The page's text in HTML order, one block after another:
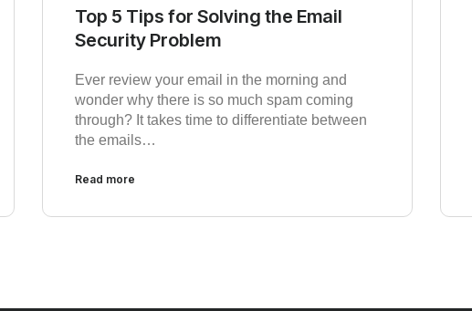
Top 5 Tips for Solving the Email
Security Problem
Ever review your email in the morning and
wonder why there is so much spam coming
through? It takes time to differentiate between
the emails…
Read more